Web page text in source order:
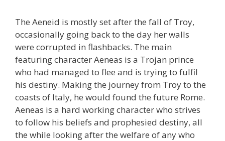
The Aeneid is mostly set after the fall of Troy,
occasionally going back to the day her walls
were corrupted in flashbacks. The main
featuring character Aeneas is a Trojan prince
who had managed to flee and is trying to fulfil
his destiny. Making the journey from Troy to the
coasts of Italy, he would found the future Rome.
Aeneas is a hard working character who strives
to follow his beliefs and prophesied destiny, all
the while looking after the welfare of any who